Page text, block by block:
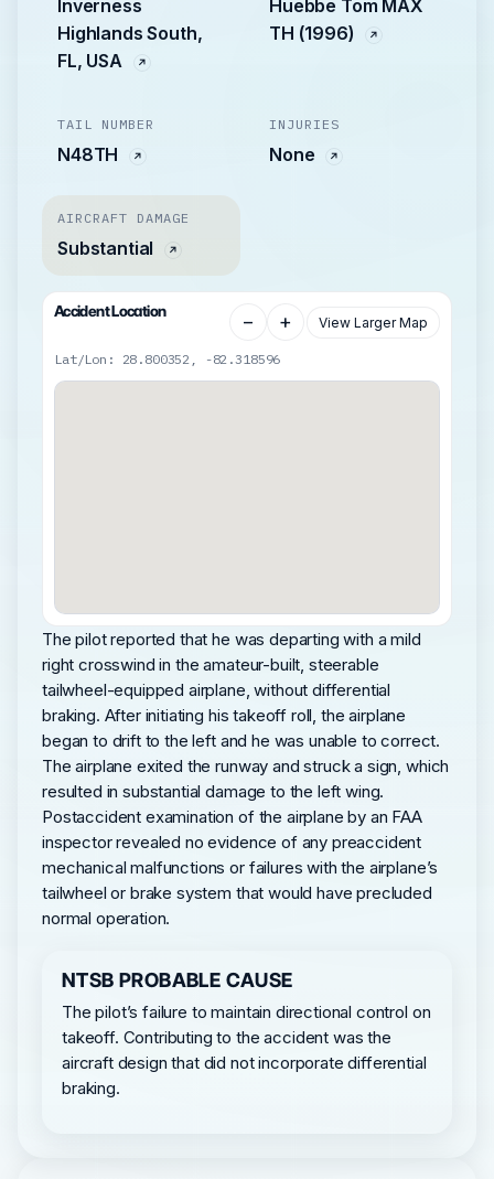
Inverness
Highlands South,
FL, USA
Huebbe Tom MAX
TH (1996)
TAIL NUMBER
N48TH
INJURIES
None
AIRCRAFT DAMAGE
Substantial
Accident Location − + View Larger Map
Lat/Lon: 28.800352, -82.318596
The pilot reported that he was departing with a mild
right crosswind in the amateur-built, steerable
tailwheel-equipped airplane, without differential
braking. After initiating his takeoff roll, the airplane
began to drift to the left and he was unable to correct.
The airplane exited the runway and struck a sign, which
resulted in substantial damage to the left wing.
Postaccident examination of the airplane by an FAA
inspector revealed no evidence of any preaccident
mechanical malfunctions or failures with the airplane’s
tailwheel or brake system that would have precluded
normal operation.
NTSB PROBABLE CAUSE
The pilot’s failure to maintain directional control on
takeoff. Contributing to the accident was the
aircraft design that did not incorporate differential
braking.